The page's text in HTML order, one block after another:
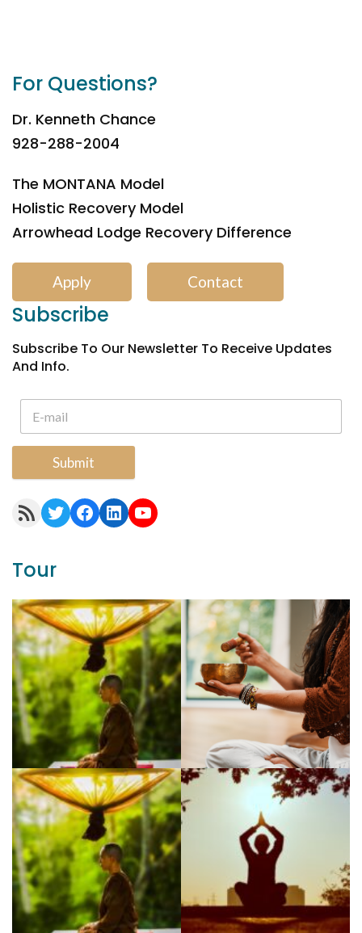
For Questions?
Dr. Kenneth Chance
928-288-2004
The MONTANA Model
Holistic Recovery Model
Arrowhead Lodge Recovery Difference
Apply Contact
Subscribe
Subscribe To Our Newsletter To Receive Updates
And Info.
Submit
RSS Feed Twitter Facebook LinkedIn YouTube
Tour